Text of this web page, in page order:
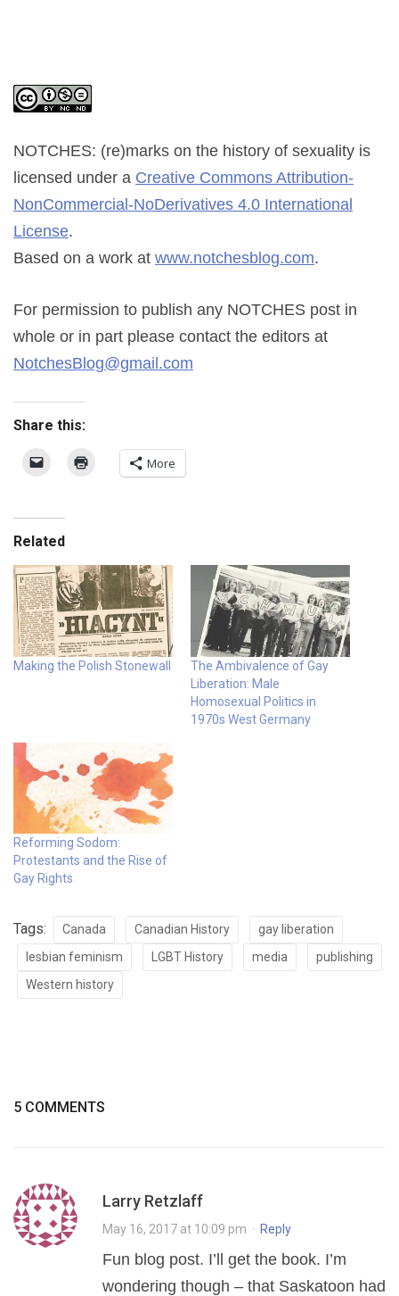
NOTCHES: (re)marks on the history of sexuality is
licensed under a Creative Commons Attribution-
NonCommercial-NoDerivatives 4.0 International
License.
Based on a work at www.notchesblog.com.
For permission to publish any NOTCHES post in
whole or in part please contact the editors at
NotchesBlog@gmail.com
Share this:
More
Related
Making the Polish Stonewall
The Ambivalence of Gay
Liberation: Male
Homosexual Politics in
1970s West Germany
Reforming Sodom:
Protestants and the Rise of
Gay Rights
Tags: Canada Canadian History
gay liberation
lesbian feminism
LGBT History media
publishing
Western history
5 COMMENTS
Larry Retzlaff
May 16, 2017 at 10:09 pm · Reply
Fun blog post. I’ll get the book. I’m
wondering though – that Saskatoon had